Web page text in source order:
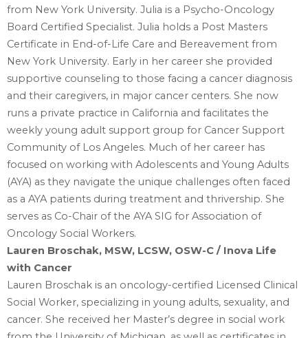
from ‎New York University. Julia is a Psycho-Oncology
Board Certified Specialist. Julia holds a Post ‎Masters
Certificate in End-of-Life Care and Bereavement from
New York University. Early in ‎her career she provided
supportive counseling to those facing a cancer diagnosis
and their ‎caregivers, in major cancer centers. She now
runs a private practice in California and ‎facilitates the
weekly young adult support group for Cancer Support
Community of Los ‎Angeles. Much of her career has
focused on working with Adolescents and Young Adults
‎‎(AYA) as they navigate the unique challenges often faced
as a AYA patients during treatment ‎and thrivership. She
serves as Co-Chair of the AYA SIG for Association of
Oncology Social ‎Workers.‎
Lauren Broschak, MSW, LCSW, OSW-C / Inova Life
with Cancer
Lauren Broschak is an oncology-certified Licensed Clinical
Social Worker, specializing in young ‎adults, sexuality, and
cancer. She received her Master’s degree in social work